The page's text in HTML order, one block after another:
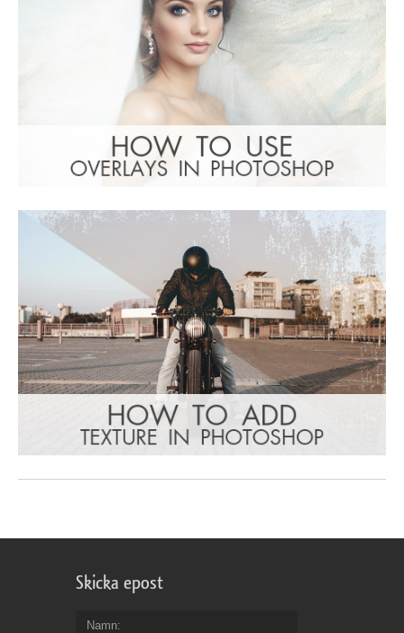
Skicka epost
Namn